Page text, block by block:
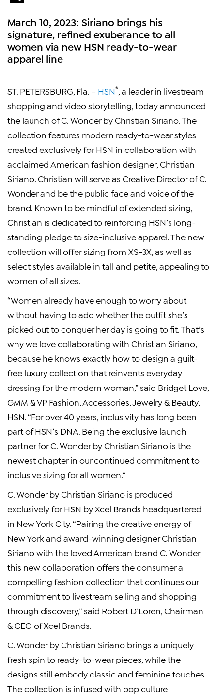
March 10, 2023: Siriano brings his
signature, refined exuberance to all
women via new HSN ready-to-wear
apparel line
ST. PETERSBURG, Fla. – HSN® , a leader in livestream
shopping and video storytelling, today announced
the launch of C. Wonder by Christian Siriano. The
collection features modern ready-to-wear styles
created exclusively for HSN in collaboration with
acclaimed American fashion designer, Christian
Siriano. Christian will serve as Creative Director of C.
Wonder and be the public face and voice of the
brand. Known to be mindful of extended sizing,
Christian is dedicated to reinforcing HSN’s long-
standing pledge to size-inclusive apparel. The new
collection will offer sizing from XS-3X, as well as
select styles available in tall and petite, appealing to
women of all sizes.
“Women already have enough to worry about
without having to add whether the outfit she’s
picked out to conquer her day is going to fit. That’s
why we love collaborating with Christian Siriano,
because he knows exactly how to design a guilt-
free luxury collection that reinvents everyday
dressing for the modern woman,” said Bridget Love,
GMM & VP Fashion, Accessories, Jewelry & Beauty,
HSN. “For over 40 years, inclusivity has long been
part of HSN’s DNA. Being the exclusive launch
partner for C. Wonder by Christian Siriano is the
newest chapter in our continued commitment to
inclusive sizing for all women.”
C. Wonder by Christian Siriano is produced
exclusively for HSN by Xcel Brands headquartered
in New York City. “Pairing the creative energy of
New York and award-winning designer Christian
Siriano with the loved American brand C. Wonder,
this new collaboration offers the consumer a
compelling fashion collection that continues our
commitment to livestream selling and shopping
through discovery,” said Robert D’Loren, Chairman
& CEO of Xcel Brands.
C. Wonder by Christian Siriano brings a uniquely
fresh spin to ready-to-wear pieces, while the
designs still embody classic and feminine touches.
The collection is infused with pop culture